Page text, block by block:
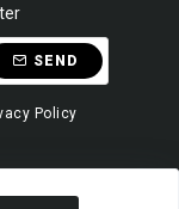
SEND
Policy